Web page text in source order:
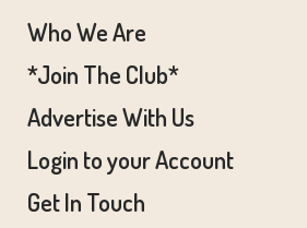
Who We Are
*Join The Club*
Advertise With Us
Login to your Account
Get In Touch